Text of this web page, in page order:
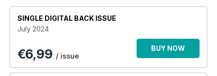
Celebrated Sets: Your guide to collecting Austria’s innovative
Ancient Coins: How to identify coins from the mint of Roman
Treasure Hunt: Which football coins are worth collecting.
Market Insight: Your guide to the latest stamp and coin sales,
SINGLE DIGITAL BACK ISSUE
July 2024
€6,99 / issue
BUY NOW